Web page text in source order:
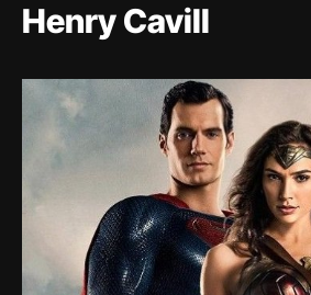
Henry Cavill